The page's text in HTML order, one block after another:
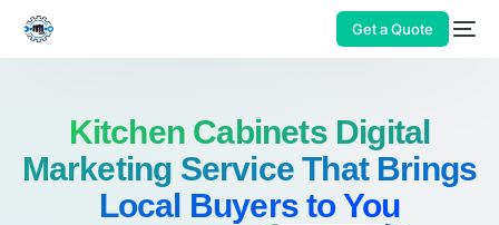
Get a Quote
Kitchen Cabinets Digital
Marketing Service That Brings
Local Buyers to You